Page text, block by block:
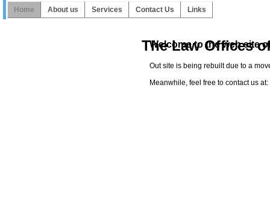
Home About us Services Contact Us Links
The Law Offices
Welcome to the web site
Out site is being rebuilt due to a
Meanwhile, feel free to contact us